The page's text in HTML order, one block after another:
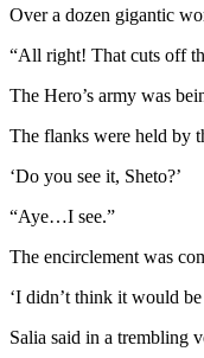
Over a dozen gigantic
“All right! That cuts off
The Hero’s army was
The flanks were held by
‘Do you see it, Sheto?’
“Aye…I see.”
The encirclement was
‘I didn’t think it would
Salia said in a trembling